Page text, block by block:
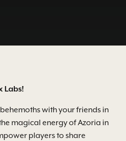
Labs!
with your friends in
magical energy of Azoria in
players to share